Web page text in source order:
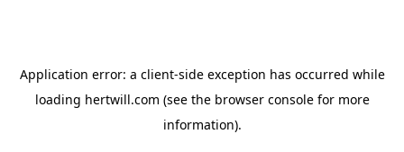
Application error: a client-side exception has occurred while
loading hertwill.com (see the browser consolefor more
information).